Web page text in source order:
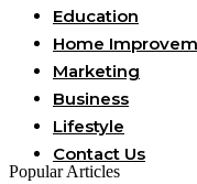
Education
Home
Marketing
Business
Lifestyle
Contact Us
Popular Articles